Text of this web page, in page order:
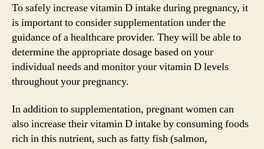
To safely increase vitamin D intake during pregnancy, it
is important to consider supplementation under the
guidance of a healthcare provider. They will be able to
determine the appropriate dosage based on your
individual needs and monitor your vitamin D levels
throughout your pregnancy.
In addition to supplementation, pregnant women can
also increase their vitamin D intake by consuming foods
rich in this nutrient, such as fatty fish (salmon,